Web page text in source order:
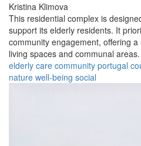
Kristina Klimova
This residential complex is
support its elderly residents. It
community engagement, offering
living spaces and communal areas.
elderly care community portugal
nature well-being social